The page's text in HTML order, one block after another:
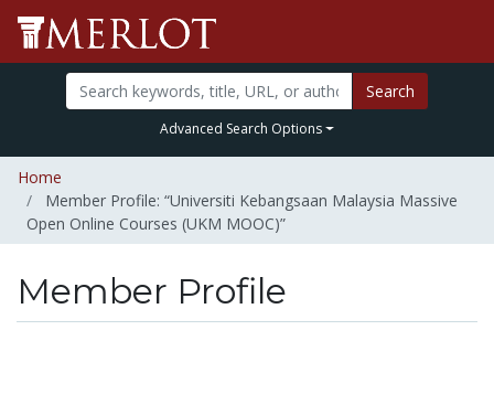
Search
Advanced Search Options
Home
Member Profile: “Universiti Kebangsaan Malaysia Massive
Open Online Courses (UKM MOOC)”
Member Profile